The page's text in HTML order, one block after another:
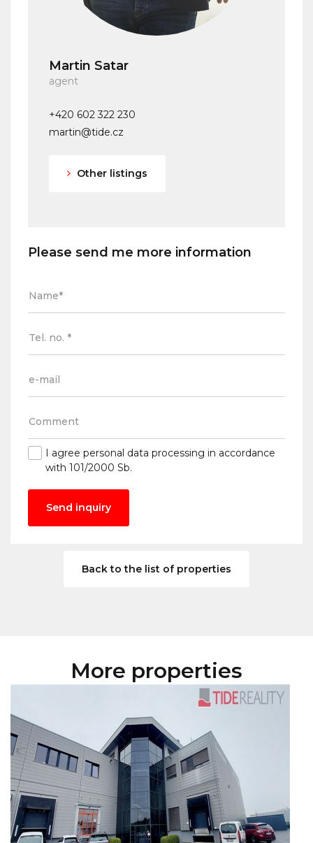
Martin Satar
agent
+420 602 322 230
martin@tide.cz
Other listings
Please send me more information
I agree personal data processing in accordance
with 101/2000 Sb.
Send inquiry
Back to the list of properties
More properties